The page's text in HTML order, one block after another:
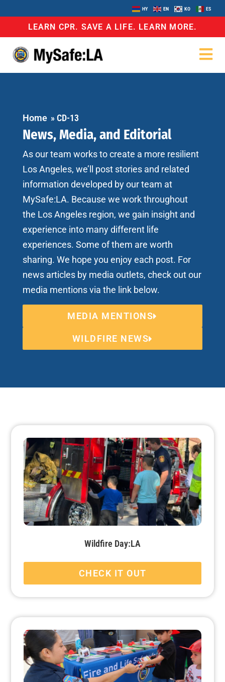
HY EN KO ES
LEARN CPR. SAVE A LIFE. LEARN MORE.
Home »CD-13
News, Media, and Editorial
As our team works to create a more resilient
Los Angeles, we’ll post stories and related
information developed by our team at
MySafe:LA. Because we work throughout
the Los Angeles region, we gain insight and
experience into many different life
experiences. Some of them are worth
sharing. We hope you enjoy each post. For
news articles by media outlets, check out our
media mentions via the link below.
MEDIA MENTIONS
WILDFIRE NEWS
Wildfire Day:LA
CHECK IT OUT